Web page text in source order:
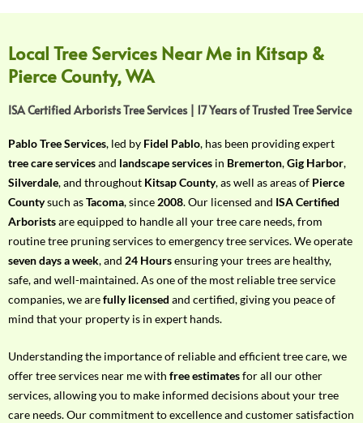
o
u
r
R
q
u
i
r
e
m
e
n
t
w
t
h
P
h
Local Tree Services Near Me in Kitsap &
Pierce County, WA
ISA Certified Arborists Tree Services | 17 Years of Trusted Tree Service
Pablo Tree Services, led by Fidel Pablo, has been providing expert
tree care servicesand landscape services in Bremerton,Gig Harbor,
Silverdale, and throughout Kitsap County, as well as areas of Pierce
Countysuch asTacoma, since 2008. Our licensed and ISA Certified
Arboristsare equipped to handle all your tree care needs, from
routine tree pruning services to emergency tree services. We operate
seven days a week, and 24 Hoursensuring your trees are healthy,
safe, and well-maintained. As one of the most reliable tree service
companies, we arefully licensed and certified, giving you peace of
mind that your property is in expert hands.
Understanding the importance of reliable and efficient tree care, we
offer tree services near me with free estimatesfor all our other
services, allowing you to make informed decisions about your tree
care needs. Our commitment to excellence and customer satisfaction